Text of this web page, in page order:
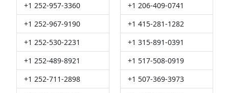
+1 252-957-3360
+1 252-967-9190
+1 252-530-2231
+1 252-489-8921
+1 252-711-2898
+1 206-409-0741
+1 415-281-1282
+1 315-891-0391
+1 517-508-0919
+1 507-369-3973